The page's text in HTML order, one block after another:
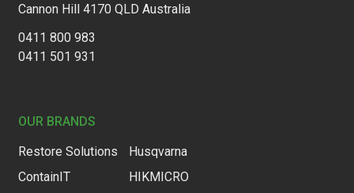
Cannon Hill 4170 QLD Australia
0411 800 983
0411 501 931
OUR BRANDS
Restore Solutions
ContainIT
Husqvarna
HIKMICRO